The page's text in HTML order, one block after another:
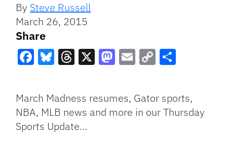
By Steve Russell
March 26, 2015
Share
Link
March Madness resumes, Gator sports,
NBA, MLB news and more in our Thursday
Sports Update…